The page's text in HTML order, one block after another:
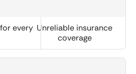
every Unreliable insurance
coverage